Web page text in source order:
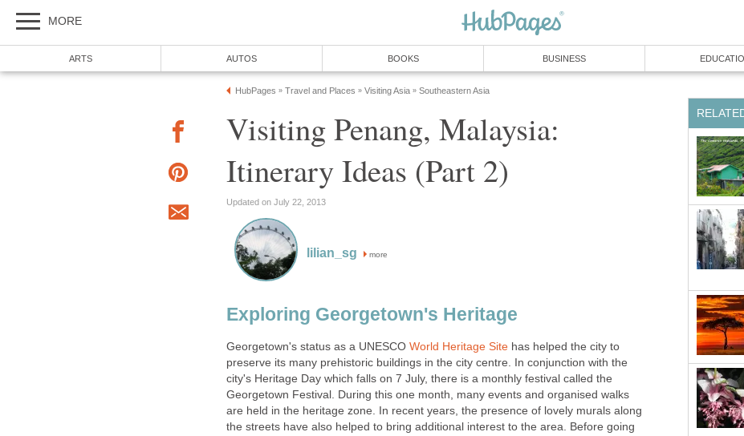
Visiting Penang, Malaysia:
more
Georgetown's status as a UNESCO
has helped the city to
preserve its many prehistoric buildings in the city centre. In conjunction with the
city's Heritage Day which falls on 7 July, there is a monthly festival called the
Georgetown Festival. During this one month, many events and organised walks
are held in the heritage zone. In recent years, the presence of lovely murals along
the streets have also helped to bring additional interest to the area. Before going